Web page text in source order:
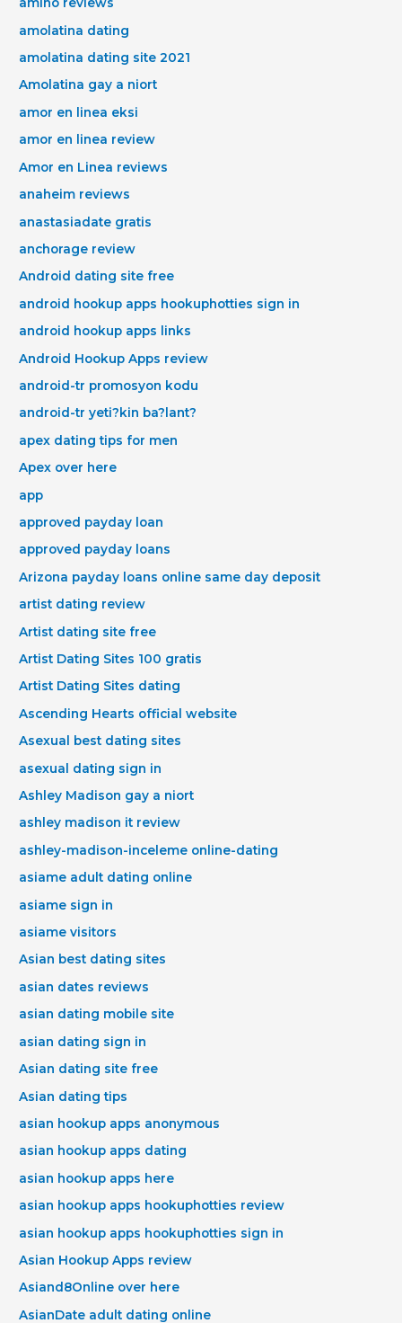
amino reviews
amolatina dating
amolatina dating site 2021
Amolatina gay a niort
amor en linea eksi
amor en linea review
Amor en Linea reviews
anaheim reviews
anastasiadate gratis
anchorage review
Android dating site free
android hookup apps hookuphotties sign in
android hookup apps links
Android Hookup Apps review
android-tr promosyon kodu
android-tr yeti?kin ba?lant?
apex dating tips for men
Apex over here
app
approved payday loan
approved payday loans
Arizona payday loans online same day deposit
artist dating review
Artist dating site free
Artist Dating Sites 100 gratis
Artist Dating Sites dating
Ascending Hearts official website
Asexual best dating sites
asexual dating sign in
Ashley Madison gay a niort
ashley madison it review
ashley-madison-inceleme online-dating
asiame adult dating online
asiame sign in
asiame visitors
Asian best dating sites
asian dates reviews
asian dating mobile site
asian dating sign in
Asian dating site free
Asian dating tips
asian hookup apps anonymous
asian hookup apps dating
asian hookup apps here
asian hookup apps hookuphotties review
asian hookup apps hookuphotties sign in
Asian Hookup Apps review
Asiand8Online over here
AsianDate adult dating online